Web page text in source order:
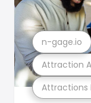
Attractions
Attraction
n-gage.io